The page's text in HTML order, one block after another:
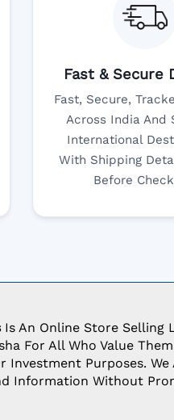
Fast & Secure
Fast, Secure,
Across India And
International
With Shipping
Before
Is An Online Store Selling
For All Who Value
Investment Purposes. We
Information Without